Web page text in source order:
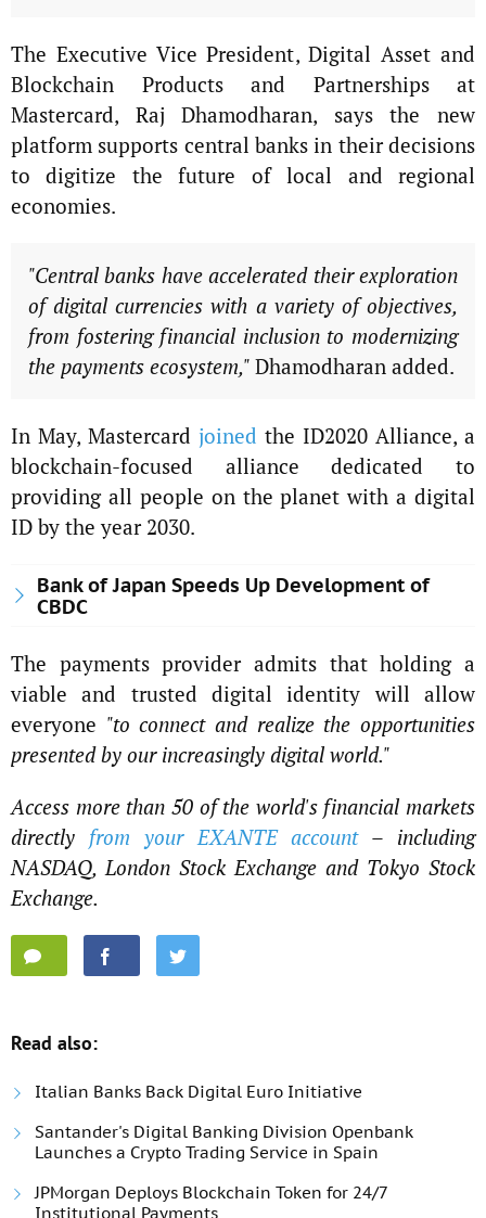
The Executive Vice President, Digital Asset and
Blockchain Products and Partnerships at
Mastercard, Raj Dhamodharan, says the new
platform supports central banks in their decisions
to digitize the future of local and regional
economies.
"Central banks have accelerated their exploration
of digital currencies with a variety of objectives,
from fostering financial inclusion to modernizing
the payments ecosystem," Dhamodharan added.
In May, Mastercard joined the ID2020 Alliance, a
blockchain-focused alliance dedicated to
providing all people on the planet with a digital
ID by the year 2030.
Bank of Japan Speeds Up Development of
CBDC
The payments provider admits that holding a
viable and trusted digital identity will allow
everyone "to connect and realize the opportunities
presented by our increasingly digital world."
Access more than 50 of the world's financial markets
directly from your EXANTE account– including
NASDAQ, London Stock Exchange and Tokyo Stock
Exchange.
Read also:
Italian Banks Back Digital Euro Initiative
Santander's Digital Banking Division Openbank
Launches a Crypto Trading Service in Spain
JPMorgan Deploys Blockchain Token for 24/7
Institutional Payments